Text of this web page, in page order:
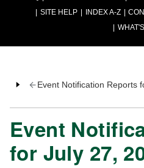
SITE HELP
INDEX A-Z
Event Notification Reports
Event
for July 27,